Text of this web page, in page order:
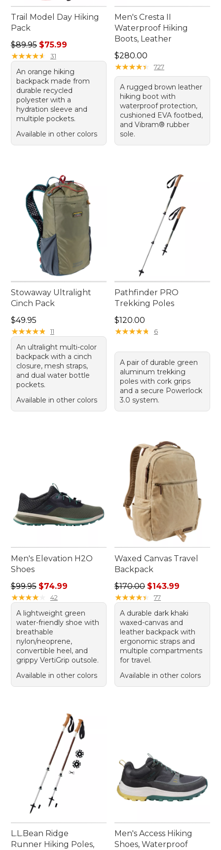
Trail Model Day Hiking
Pack
Regular price: $89.95, sale price: $75.99
$89.95 $75.99
★★★★★
★★★★★ 31
An orange hiking
backpack made from
durable recycled
polyester with a
hydration sleeve and
multiple pockets.
Available in other colors
Men's Cresta II
Waterproof Hiking
Boots, Leather
Price: $280.00
$280.00
★★★★★
★★★★★ 727
A rugged brown leather
hiking boot with
waterproof protection,
cushioned EVA footbed,
and Vibram® rubber
sole.
Stowaway Ultralight
Cinch Pack
Price: $49.95
$49.95
★★★★★
★★★★★ 11
An ultralight multi-color
backpack with a cinch
closure, mesh straps,
and dual water bottle
pockets.
Available in other colors
Pathfinder PRO
Trekking Poles
Price: $120.00
$120.00
★★★★★
★★★★★ 6
A pair of durable green
aluminum trekking
poles with cork grips
and a secure Powerlock
3.0 system.
Men's Elevation H2O
Shoes
Regular price: $99.95, sale price: $74.99
$99.95 $74.99
★★★★★
★★★★★ 42
A lightweight green
water-friendly shoe with
breathable
nylon/neoprene,
convertible heel, and
grippy VertiGrip outsole.
Available in other colors
Waxed Canvas Travel
Backpack
Regular price: $170.00,
$170.00 $143.99
★★★★★
★★★★★ 77
A durable dark khaki
waxed-canvas and
leather backpack with
ergonomic straps and
multiple compartments
for travel.
Available in other colors
L.L.Bean Ridge
Runner Hiking Poles,
Men's Access Hiking
Shoes, Waterproof